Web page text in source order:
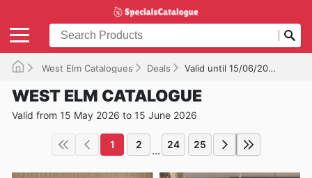
West Elm Catalogues Deals Valid until 15/06/2026
WEST ELM CATALOGUE
Valid from 15 May 2026 to 15 June 2026
1 2 ... 24 25